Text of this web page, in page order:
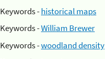
Keywords -historical maps
Keywords -William Brewer
Keywords -woodland density